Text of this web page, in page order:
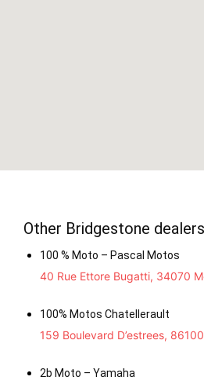
Other Bridgestone
100 % Moto – Pascal Motos
40 Rue Ettore Bugatti, 34070
100% Motos Chatellerault
159 Boulevard D’estrees,
2b Moto – Yamaha